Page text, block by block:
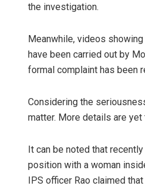
the investigation.
Meanwhile, videos
have been carried out by
formal complaint has been
Considering the
matter. More details are
It can be noted that
position with a woman
IPS officer Rao claimed